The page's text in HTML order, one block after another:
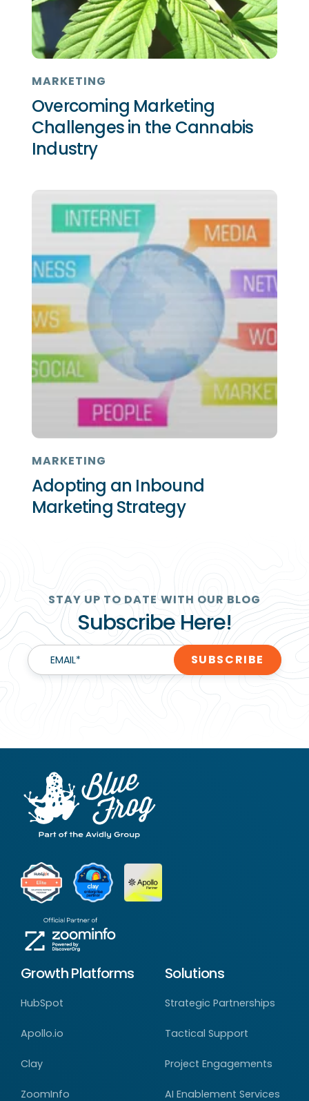
MARKETING
Overcoming Marketing
Challenges in the Cannabis
Industry
MARKETING
Adopting an Inbound
Marketing Strategy
STAY UP TO DATE WITH OUR BLOG
Subscribe Here!
EMAIL*
Growth Platforms
HubSpot
Apollo.io
Clay
ZoomInfo
Solutions
Strategic Partnerships
Tactical Support
Project Engagements
AI Enablement Services